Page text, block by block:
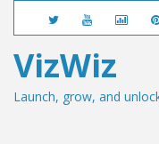
VizWiz
Launch, grow, and